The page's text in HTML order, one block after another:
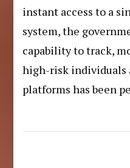
instant access to a
system, the
capability to track,
high-risk individuals
platforms has been